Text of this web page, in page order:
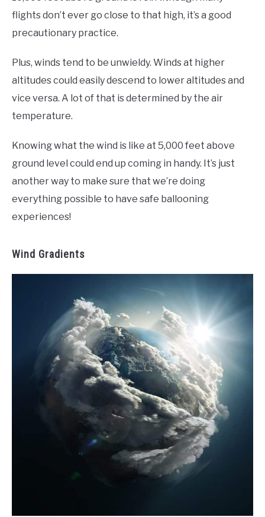
flights don’t ever go close to that high, it’s a good
precautionary practice.
Plus, winds tend to be unwieldy. Winds at higher
altitudes could easily descend to lower altitudes and
vice versa. A lot of that is determined by the air
temperature.
Knowing what the wind is like at 5,000 feet above
ground level could end up coming in handy. It’s just
another way to make sure that we’re doing
everything possible to have safe ballooning
experiences!
Wind Gradients